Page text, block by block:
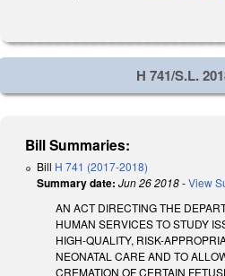
H 741/S.L.
Bill Summaries:
Bill H 741 (2017-2018)
Summary date: Jun 26 2018-View
AN ACT DIRECTING THE
HUMAN SERVICES TO STUDY
HIGH-QUALITY, RISK-
NEONATAL CARE AND TO
CREMATION OF CERTAIN